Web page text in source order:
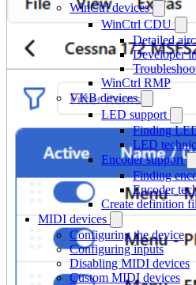
WinCtrl devices
WinCtrl CDU
Detailed
Developer
WinCtrl RMP
VKB devices
LED support
Finding
LED
Encoder support
Finding
Encoder
Create definition
MIDI devices
Configuring the device
Configuring inputs
Disabling MIDI devices
Custom MIDI devices